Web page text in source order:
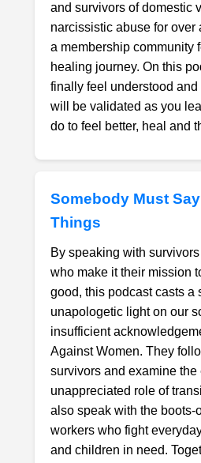
and survivors of domestic
narcissistic abuse for over
a membership community
healing journey. On this
finally feel understood
will be validated as you
do to feel better, heal and
Somebody Must
Things
By speaking with
who make it their mission
good, this podcast casts a
unapologetic light on our
insufficient
Against Women. They
survivors and examine the
unappreciated role of
also speak with the boots-
workers who fight
and children in need.